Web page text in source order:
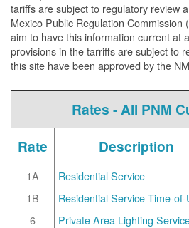
tariffs are subject to regulatory review
Mexico Public Regulation Commission
aim to have this information current at
provisions in the tarriffs are subject to
this site have been approved by the
Rates - All PNM
Rate
Description
1A Residential Service
1B
Residential Service Time-of-
6
Private Area Lighting